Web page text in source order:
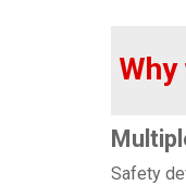
Safety